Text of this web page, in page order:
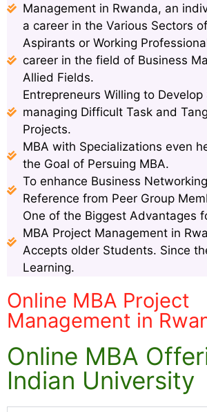
Management in Rwanda, an
a career in the Various Sectors
Aspirants or Working
career in the field of Business
Allied Fields.
Entrepreneurs Willing to Develop
managing Difficult Task and
Projects.
MBA with Specializations even
the Goal of Persuing MBA.
To enhance Business
Reference from Peer Group
One of the Biggest Advantages
MBA Project Management in
Accepts older Students. Since
Learning.
Online MBA Project
Management in
Online MBA
Indian University